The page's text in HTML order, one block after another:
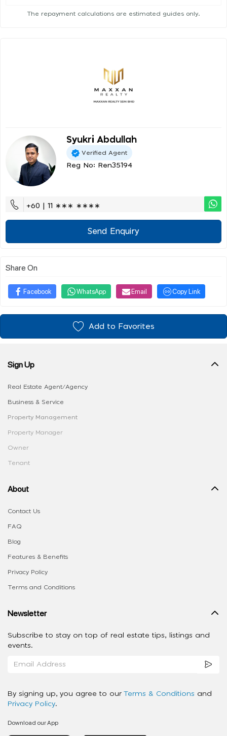
The repayment calculations are estimated guides only.
Syukri Abdullah
Verified Agent
Reg No: Ren35194
+60 | 11 ∗∗∗ ∗∗∗∗
Send Enquiry
Share On
Facebook WhatsApp Email Copy Link
Add to Favorites
Sign Up
Real Estate Agent/Agency
Business & Service
Property Management
Property Manager
Owner
Tenant
About
Contact Us
FAQ
Blog
Features & Benefits
Privacy Policy
Terms and Conditions
Newsletter
Subscribe to stay on top of real estate tips, listings and
events.
By signing up, you agree to our Terms & Conditions and
Privacy Policy.
Download our App